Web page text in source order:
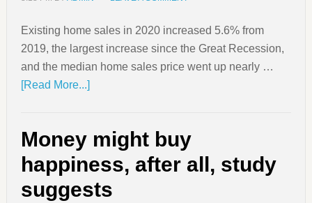
Existing home sales in 2020 increased 5.6% from
2019, the largest increase since the Great Recession,
and the median home sales price went up nearly …
[Read More...]
Money might buy
happiness, after all, study
suggests